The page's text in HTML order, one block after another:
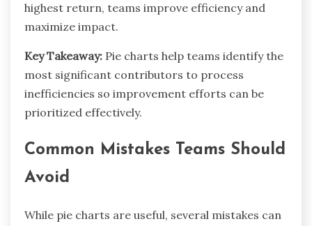
highest return, teams improve efficiency and
maximize impact.
Key Takeaway: Pie charts help teams identify the
most significant contributors to process
inefficiencies so improvement efforts can be
prioritized effectively.
Common Mistakes Teams Should
Avoid
While pie charts are useful, several mistakes can